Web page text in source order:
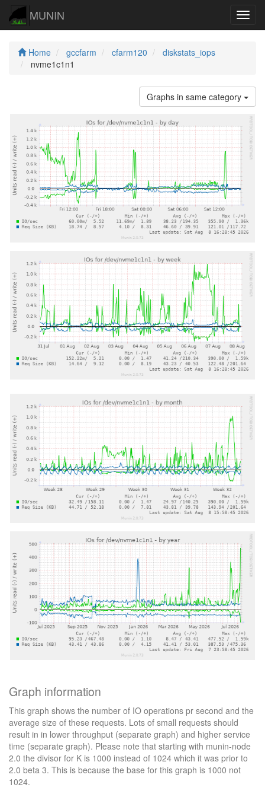
MUNIN
Home gccfarm cfarm120
diskstats_iops
nvme1c1n1
Graphs in same category
Graph information
This graph shows the number of IO operations pr second and the
average size of these requests. Lots of small requests should
result in in lower throughput (separate graph) and higher service
time (separate graph). Please note that starting with munin-node
2.0 the divisor for K is 1000 instead of 1024 which it was prior to
2.0 beta 3. This is because the base for this graph is 1000 not
1024.